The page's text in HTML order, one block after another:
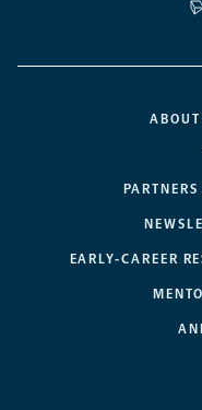
ABOUT
EARLY-CAREER